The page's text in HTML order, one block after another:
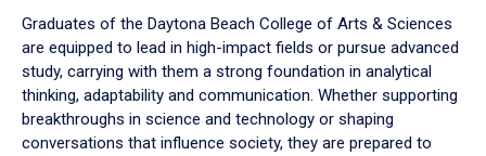
Graduates of the Daytona Beach College of Arts & Sciences
are equipped to lead in high-impact fields or pursue advanced
study, carrying with them a strong foundation in analytical
thinking, adaptability and communication. Whether supporting
breakthroughs in science and technology or shaping
conversations that influence society, they are prepared to